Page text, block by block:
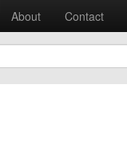
About Contact